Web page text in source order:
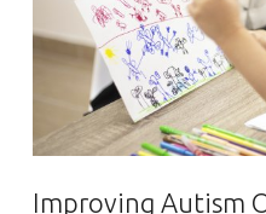
Improving Autism